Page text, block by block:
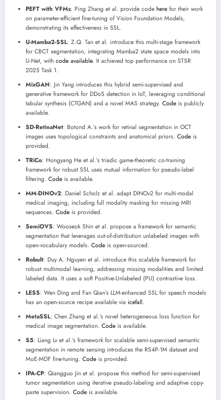
PEFT with VFMs: Ping Zhang et al. provide code here for their work
on parameter-efficient fine-tuning of Vision Foundation Models,
demonstrating its effectiveness in SSL.
U-Mamba2-SSL: Z.Q. Tan et al. introduce this multi-stage framework
for CBCT segmentation, integrating Mamba2 state space models into
U-Net, with code available. It achieved top performance on STSR
2025 Task 1.
MixGAN: Jin Yang introduces this hybrid semi-supervised and
generative framework for DDoS detection in IoT, leveraging conditional
tabular synthesis (CTGAN) and a novel MAS strategy. Code is publicly
available.
SD-RetinaNet: Botond A.’s work for retinal segmentation in OCT
images uses topological constraints and anatomical priors. Code is
provided.
TRiCo: Hongyang He et al.’s triadic game-theoretic co-training
framework for robust SSL uses mutual information for pseudo-label
filtering. Code is available.
MM-DINOv2: Daniel Scholz et al. adapt DINOv2 for multi-modal
medical imaging, including full modality masking for missing MRI
sequences. Code is provided.
SemiOVS: Wooseok Shin et al. propose a framework for semantic
segmentation that leverages out-of-distribution unlabeled images with
open-vocabulary models. Code is open-sourced.
Robult: Duy A. Nguyen et al. introduce this scalable framework for
robust multimodal learning, addressing missing modalities and limited
labeled data. It uses a soft Positive-Unlabeled (PU) contrastive loss.
LESS: Wen Ding and Fan Qian’s LLM-enhanced SSL for speech models
has an open-source recipe available via icefall.
MetaSSL: Chen Zhang et al.’s novel heterogeneous loss function for
medical image segmentation. Code is available.
S5: Liang Lv et al.’s framework for scalable semi-supervised semantic
segmentation in remote sensing introduces the RS4P-1M dataset and
MoE-MDF fine-tuning. Code is provided.
IPA-CP: Qiangguo Jin et al. propose this method for semi-supervised
tumor segmentation using iterative pseudo-labeling and adaptive copy-
paste supervision. Code is available.